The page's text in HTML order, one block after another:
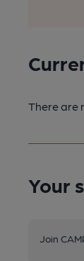
There are
Your
Join